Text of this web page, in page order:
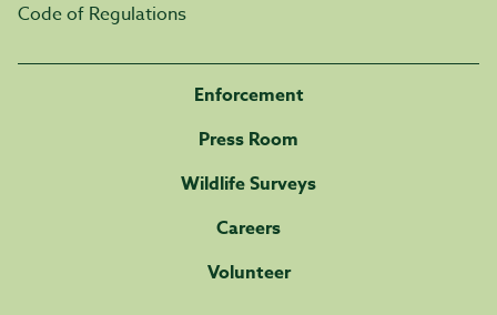
Code of Regulations
Enforcement
Press Room
Wildlife Surveys
Careers
Volunteer